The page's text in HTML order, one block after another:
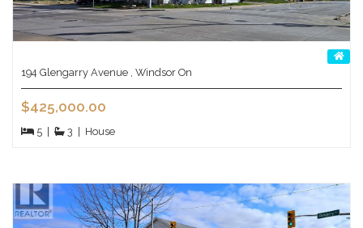
194 Glengarry Avenue , Windsor On
$425,000.00
5 3 House